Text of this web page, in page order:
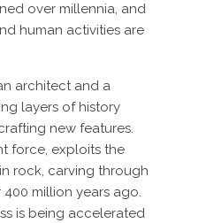
over millennia, and
human activities are
architect and a
layers of history
new features.
force, exploits the
rock, carving through
million years ago.
is being accelerated